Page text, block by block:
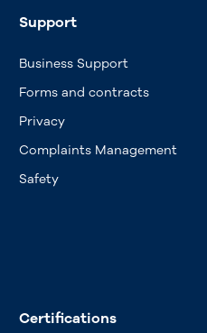
Support
Business Support
Forms and contracts
Privacy
Complaints Management
Safety
Certifications